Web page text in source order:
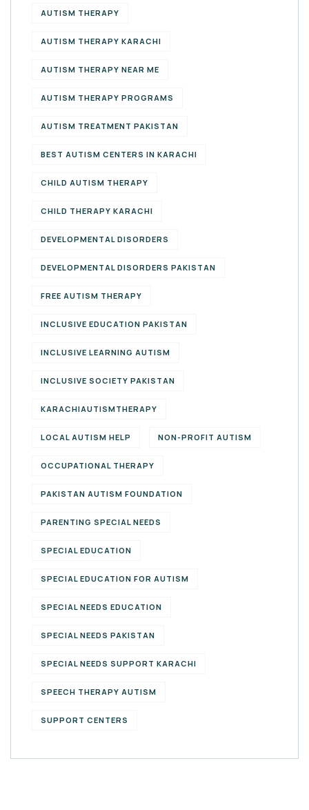
AUTISM THERAPY
AUTISM THERAPY KARACHI
AUTISM THERAPY NEAR ME
AUTISM THERAPY PROGRAMS
AUTISM TREATMENT PAKISTAN
BEST AUTISM CENTERS IN KARACHI
CHILD AUTISM THERAPY
CHILD THERAPY KARACHI
DEVELOPMENTAL DISORDERS
DEVELOPMENTAL DISORDERS PAKISTAN
FREE AUTISM THERAPY
INCLUSIVE EDUCATION PAKISTAN
INCLUSIVE LEARNING AUTISM
INCLUSIVE SOCIETY PAKISTAN
KARACHIAUTISMTHERAPY
LOCAL AUTISM HELP NON-PROFIT AUTISM
OCCUPATIONAL THERAPY
PAKISTAN AUTISM FOUNDATION
PARENTING SPECIAL NEEDS
SPECIAL EDUCATION
SPECIAL EDUCATION FOR AUTISM
SPECIAL NEEDS EDUCATION
SPECIAL NEEDS PAKISTAN
SPECIAL NEEDS SUPPORT KARACHI
SPEECH THERAPY AUTISM
SUPPORT CENTERS